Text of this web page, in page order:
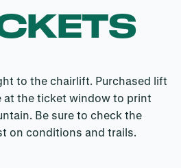
to the chairlift. Purchased lift
at the ticket window to print
Be sure to check the
on conditions and trails.